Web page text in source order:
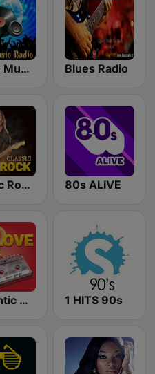
House Music Radio Blues Radio
Classic Rock Station 80s ALIVE
Romantic Vibes 1 HITS 90s